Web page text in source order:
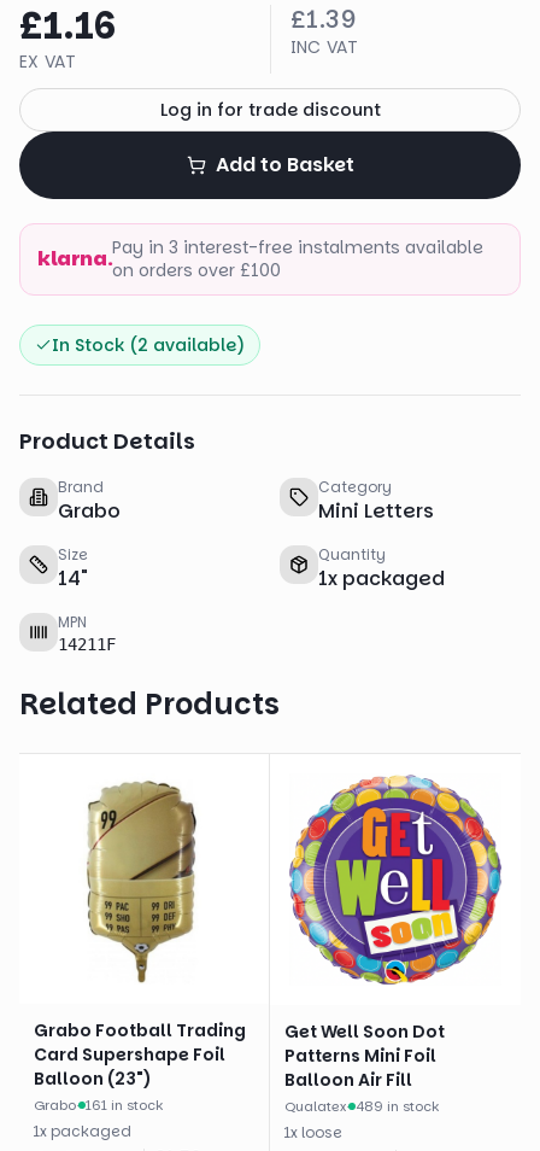
£1.16
EX VAT
£1.39
INC VAT
Log in for trade discount
Add to Basket
klarna.Pay in 3 interest-free instalments available
on orders over £100
In Stock (2 available)
Product Details
Brand
Grabo
Category
Mini Letters
Size
14"
Quantity
1x packaged
MPN
14211F
Related Products
Grabo Football Trading
Card Supershape Foil
Balloon (23")
Grabo· 161 in stock
1x packaged
Get Well Soon Dot
Patterns Mini Foil
Balloon Air Fill
Qualatex· 489 in stock
1x loose